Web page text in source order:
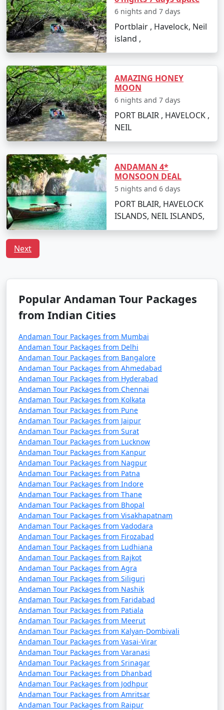
budget travelers, including options for shared
accommodation, lower-cost activities, and inclusive
meal plans.
In conclusion, a trip to Havelock from Dhubri can be a
surreal experience for those looking to immerse
themselves in the island's serenity and adventures.
WithHavelock Tour Packages From Dhubri, you can
ensure a well-organized and all-encompassing
Havelock island experience, tailor-made to fit your
preferences and promises an unforgettable journey.
Popular Havelock Tour Packages
from Dhubri | Up to 50% Discount
Available
Havelock Tour
Packages from
Dhubri
Tour Package from
Dhubri
4 days
4999
4 nights Havelock
Dhubri
5 nights Havelock
Tour Package from
Dhubri
5 nights and
6 days
6 nights Havelock
Tour Package from
Dhubri
6 nights and
7 days
7 nights Havelock
Tour Package from
Dhubri
7 nights and
8 days
8 nights Havelock
Tour Package from
Dhubri
8 nights and
9 days
9 nights Havelock
Tour Package from
Dhubri
9 nights and
10 days
10 nights Havelock
Tour Package from
Dhubri
10 nights
and 11 days
6 nights and 7 days
Portblair , Havelock, Neil
island ,
AMAZING HONEY
MOON
6 nights and 7 days
PORT BLAIR , HAVELOCK ,
NEIL
ANDAMAN 4*
MONSOON DEAL
5 nights and 6 days
PORT BLAIR, HAVELOCK
ISLANDS, NEIL ISLANDS,
Next
Popular Andaman Tour Packages
from Indian Cities
Andaman Tour Packages from Mumbai
Andaman Tour Packages from Delhi
Andaman Tour Packages from Bangalore
Andaman Tour Packages from Ahmedabad
Andaman Tour Packages from Hyderabad
Andaman Tour Packages from Chennai
Andaman Tour Packages from Kolkata
Andaman Tour Packages from Pune
Andaman Tour Packages from Jaipur
Andaman Tour Packages from Surat
Andaman Tour Packages from Lucknow
Andaman Tour Packages from Kanpur
Andaman Tour Packages from Nagpur
Andaman Tour Packages from Patna
Andaman Tour Packages from Indore
Andaman Tour Packages from Thane
Andaman Tour Packages from Bhopal
Andaman Tour Packages from Visakhapatnam
Andaman Tour Packages from Vadodara
Andaman Tour Packages from Firozabad
Andaman Tour Packages from Ludhiana
Andaman Tour Packages from Rajkot
Andaman Tour Packages from Agra
Andaman Tour Packages from Siliguri
Andaman Tour Packages from Nashik
Andaman Tour Packages from Faridabad
Andaman Tour Packages from Patiala
Andaman Tour Packages from Meerut
Andaman Tour Packages from Kalyan-Dombivali
Andaman Tour Packages from Vasai-Virar
Andaman Tour Packages from Varanasi
Andaman Tour Packages from Srinagar
Andaman Tour Packages from Dhanbad
Andaman Tour Packages from Jodhpur
Andaman Tour Packages from Amritsar
Andaman Tour Packages from Raipur